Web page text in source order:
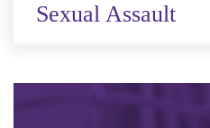
Sexual Assault